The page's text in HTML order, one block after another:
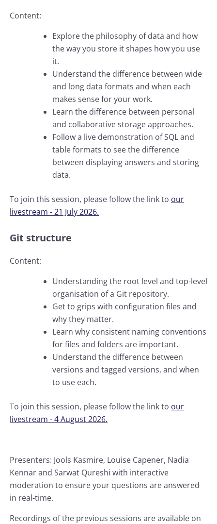
Content:
Explore the philosophy of data and how
the way you store it shapes how you use
it.
Understand the difference between wide
and long data formats and when each
makes sense for your work.
Learn the difference between personal
and collaborative storage approaches.
Follow a live demonstration of SQL and
table formats to see the difference
between displaying answers and storing
data.
To join this session, please follow the link to our
livestream - 21 July 2026.
Git structure
Content:
Understanding the root level and top-level
organisation of a Git repository.
Get to grips with configuration files and
why they matter.
Learn why consistent naming conventions
for files and folders are important.
Understand the difference between
versions and tagged versions, and when
to use each.
To join this session, please follow the link to our
livestream - 4 August 2026.
Presenters: Jools Kasmire, Louise Capener, Nadia
Kennar and Sarwat Qureshi with interactive
moderation to ensure your questions are answered
in real-time.
Recordings of the previous sessions are available on